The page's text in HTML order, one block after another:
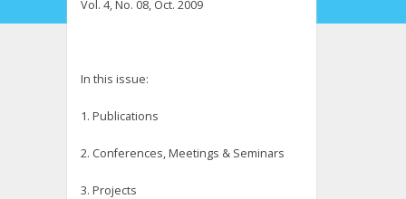
Vol. 4, No. 08, Oct. 2009
In this issue:
1. Publications
2. Conferences, Meetings & Seminars
3. Projects